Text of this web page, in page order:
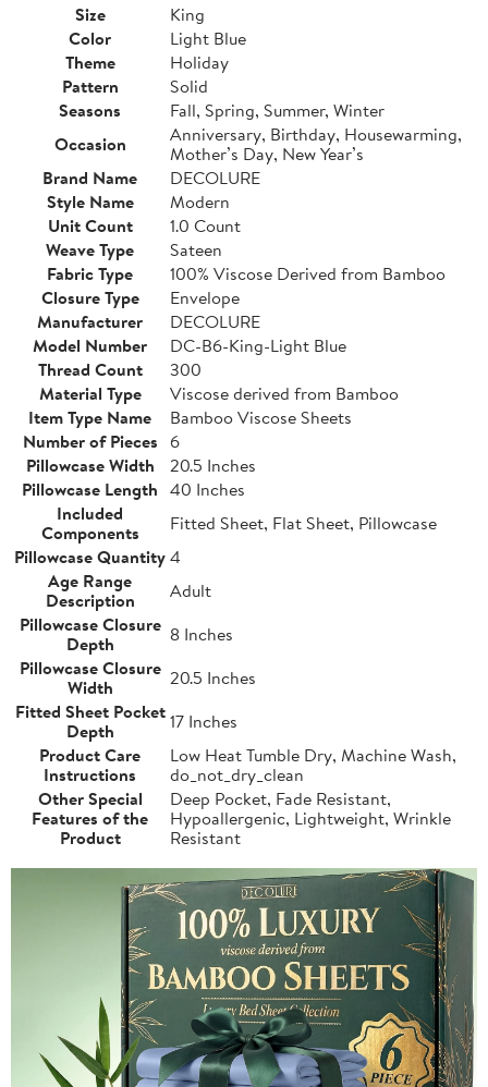
Size
King
Color
Light Blue
Theme
Holiday
Pattern
Solid
Seasons
Fall, Spring, Summer, Winter
Occasion
Anniversary, Birthday, Housewarming,
Mother’s Day, New Year’s
Brand Name
DECOLURE
Style Name
Modern
Unit Count
1.0 Count
Weave Type
Sateen
Fabric Type
100% Viscose Derived from Bamboo
Closure Type
Envelope
Manufacturer
DECOLURE
Model Number
DC-B6-King-Light Blue
Thread Count
300
Material Type
Viscose derived from Bamboo
Item Type Name
Bamboo Viscose Sheets
Number of Pieces 6
Pillowcase Width
20.5 Inches
Pillowcase Length 40 Inches
Included
Components
Fitted Sheet, Flat Sheet, Pillowcase
Pillowcase Quantity4
Age Range
Description
Adult
Pillowcase Closure
Depth
8 Inches
Pillowcase Closure
Width
20.5 Inches
Fitted Sheet Pocket
Depth
17 Inches
Product Care
Instructions
Low Heat Tumble Dry, Machine Wash,
do_not_dry_clean
Other Special
Features of the
Product
Deep Pocket, Fade Resistant,
Hypoallergenic, Lightweight, Wrinkle
Resistant